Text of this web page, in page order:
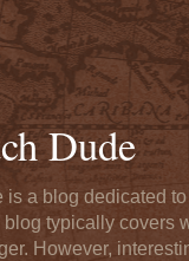
Dude
is a blog dedicated
typically covers
However,